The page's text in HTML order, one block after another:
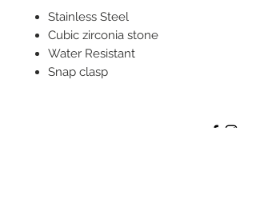
Stainless Steel
Cubic zirconia stone
Water Resistant
Snap clasp